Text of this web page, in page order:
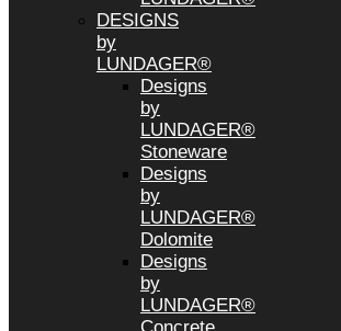
DESIGNS
by
LUNDAGER®
Designs
by
LUNDAGER®
Stoneware
Designs
by
LUNDAGER®
Dolomite
Designs
by
LUNDAGER®